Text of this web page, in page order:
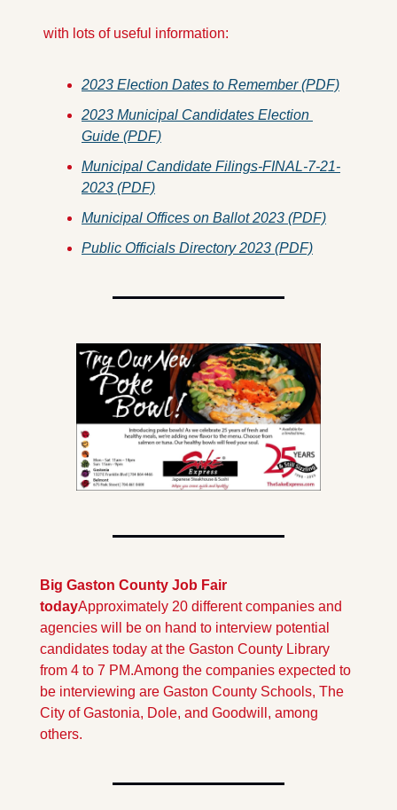
with lots of useful information:
2023 Election Dates to Remember (PDF)
2023 Municipal Candidates Election
Guide (PDF)
Municipal Candidate Filings-FINAL-7-21-
2023 (PDF)
Municipal Offices on Ballot 2023 (PDF)
Public Officials Directory 2023 (PDF)
Big Gaston County Job Fair
todayApproximately 20 different companies and
agencies will be on hand to interview potential
candidates today at the Gaston County Library
from 4 to 7 PM.Among the companies expected to
be interviewing are Gaston County Schools, The
City of Gastonia, Dole, and Goodwill, among
others.